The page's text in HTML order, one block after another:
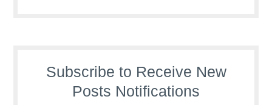
Subscribe to Receive New
Posts Notifications